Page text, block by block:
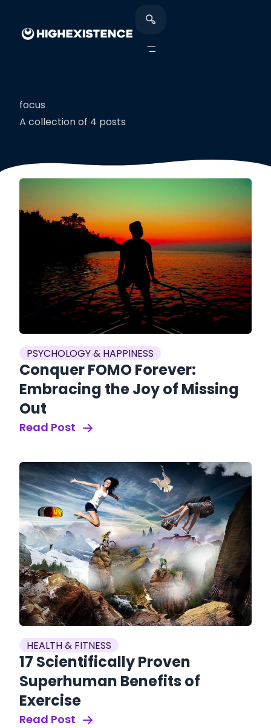
focus
A collection of 4 posts
PSYCHOLOGY & HAPPINESS
Conquer FOMO Forever:
Embracing the Joy of Missing
Out
Read Post
HEALTH & FITNESS
17 Scientifically Proven
Superhuman Benefits of
Exercise
Read Post